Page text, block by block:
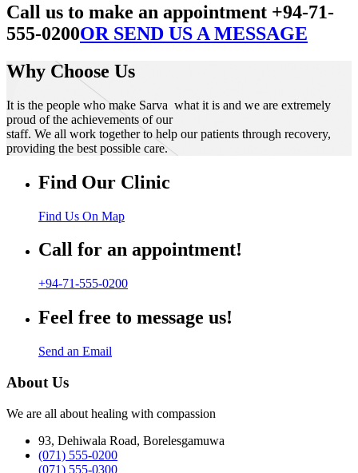
Call us to make an appointment +94-71-
555-0200OR SEND US A MESSAGE
Why Choose Us
It is the people who make Sarva what it is and we are extremely
proud of the achievements of our
staff. We all work together to help our patients through recovery,
providing the best possible care.
Find Our Clinic
Find Us On Map
Call for an appointment!
+94-71-555-0200
Feel free to message us!
Send an Email
About Us
We are all about healing with compassion
93, Dehiwala Road, Borelesgamuwa
(071) 555-0200
(071) 555-0300